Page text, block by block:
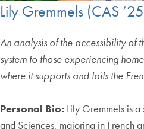
Lily Gremmels (CAS
An analysis of the accessibility of
system to those experiencing
where it supports and fails the
Personal Bio: Lily Gremmels is
and Sciences, majoring in French